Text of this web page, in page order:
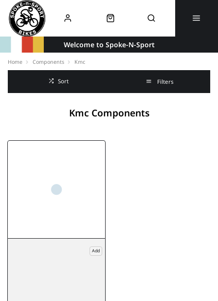
Welcome to Spoke-N-Sport
Home Components Kmc
Sort Filters
Kmc Components
Add